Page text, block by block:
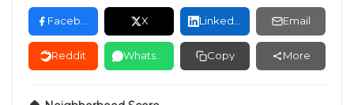
X Email
Reddit Copy More